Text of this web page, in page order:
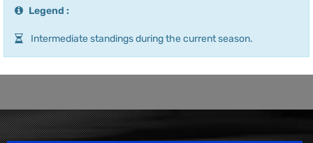
Legend :
Intermediate standings during the current season.